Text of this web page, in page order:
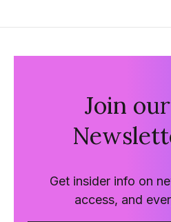
Join
Get insider info on
access, and